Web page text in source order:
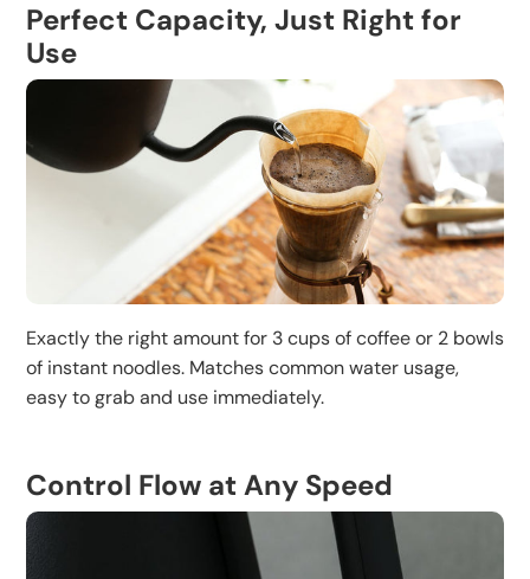
Perfect Capacity, Just Right for
Use
Exactly the right amount for 3 cups of coffee or 2 bowls
of instant noodles. Matches common water usage,
easy to grab and use immediately.
Control Flow at Any Speed